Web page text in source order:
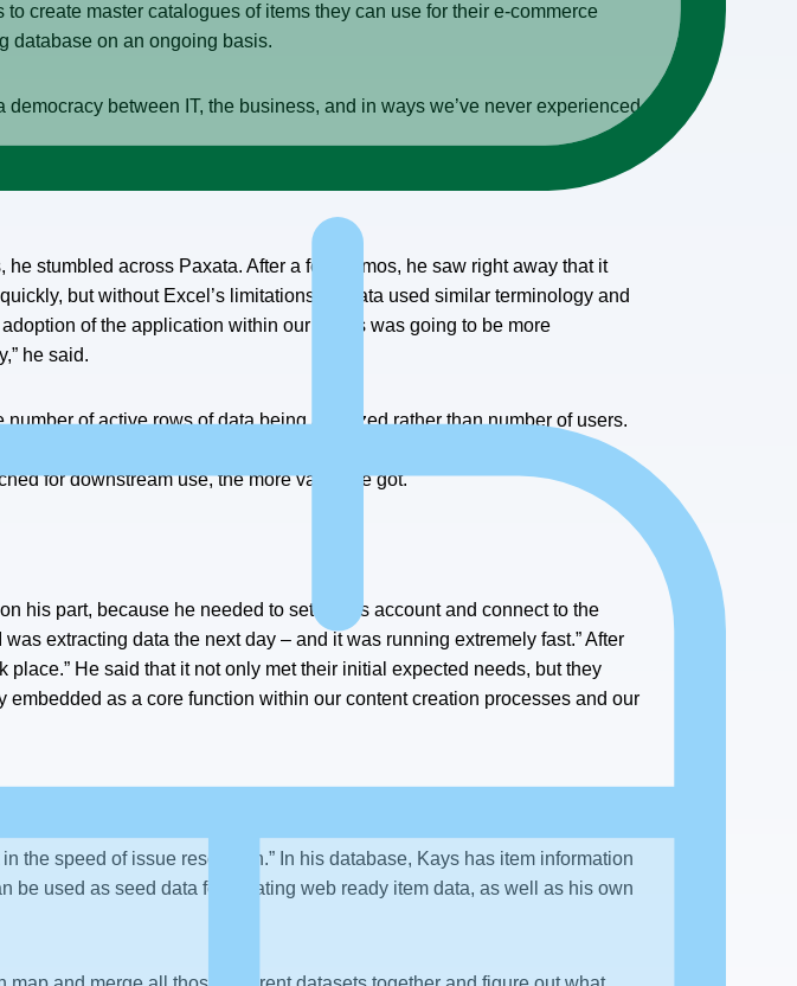
create master catalogues of items they can use for their e-commerce
database on an ongoing basis.
democracy between IT, the business, and in ways we’ve never experienced
he stumbled across Paxata. After a few demos, he saw right away that it
but without Excel’s limitations. Paxata used similar terminology and
of the application within our teams was going to be more
he said.
of active rows of data being analyzed rather than number of users.
there without incurring additional cost, and that was huge for us.” The
for downstream use, the more value we got.
his part, because he needed to set up his account and connect to the
extracting data the next day – and it was running extremely fast.” After
He said that it not only met their initial expected needs, but they
as a core function within our content creation processes and our
the speed of issue resolution.” In his database, Kays has item information
used as seed data for creating web ready item data, as well as his own